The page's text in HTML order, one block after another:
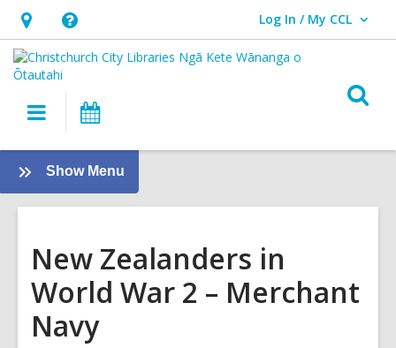
Hours
&
Location,
opens
overlay
Help,
opens
an
overlay
Log In / My CCL
User Log In / My CCL.
Main
navigation
Show Menu
Local
New Zealanders in
World War 2 – Merchant
Navy